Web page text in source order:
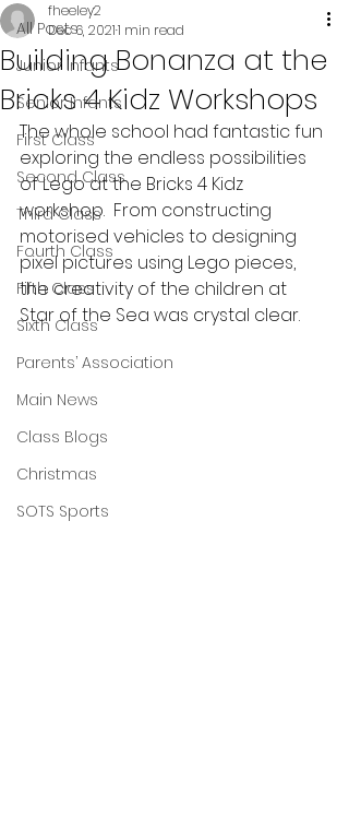
All Posts
Junior Infants
Senior Infants
First Class
Second Class
Third Class
Fourth Class
Fifth Class
Sixth Class
Parents’ Association
Main News
Class Blogs
Christmas
SOTS Sports
Building Bonanza at the
Bricks 4 Kidz Workshops
fheeley2
Dec 6, 20211 min read
The whole school had fantastic fun
exploring the endless possibilities
of Lego at the Bricks 4 Kidz
workshop.  From constructing
motorised vehicles to designing
pixel pictures using Lego pieces,
the creativity of the children at
Star of the Sea was crystal clear.